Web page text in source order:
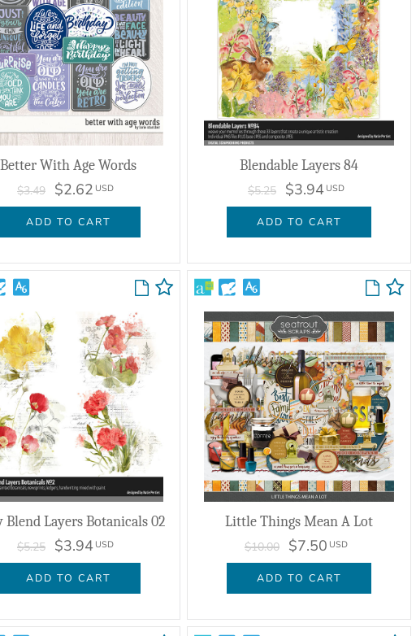
Better With Age Words
$3.49 $2.62 USD
ADD TO CART
Blendable Layers 84
$5.25 $3.94 USD
ADD TO CART
Blend Layers Botanicals 02
$5.25 $3.94 USD
ADD TO CART
Little Things Mean A Lot
$10.00 $7.50 USD
ADD TO CART